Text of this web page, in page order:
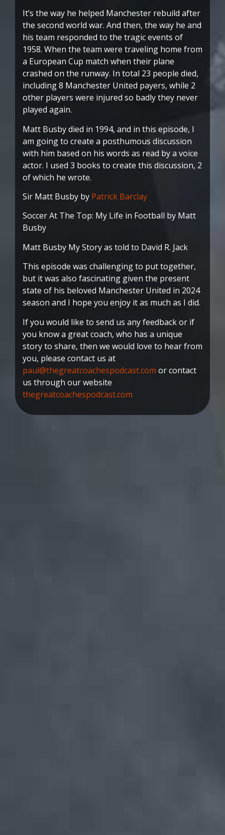
It’s the way he helped Manchester rebuild after
the second world war. And then, the way he and
his team responded to the tragic events of
1958. When the team were traveling home from
a European Cup match when their plane
crashed on the runway. In total 23 people died,
including 8 Manchester United payers, while 2
other players were injured so badly they never
played again.
Matt Busby died in 1994, and in this episode, I
am going to create a posthumous discussion
with him based on his words as read by a voice
actor. I used 3 books to create this discussion, 2
of which he wrote.
Sir Matt Busby by Patrick Barclay
Soccer At The Top: My Life in Football by Matt
Busby
Matt Busby My Story as told to David R. Jack
This episode was challenging to put together,
but it was also fascinating given the present
state of his beloved Manchester United in 2024
season and I hope you enjoy it as much as I did.
If you would like to send us any feedback or if
you know a great coach, who has a unique
story to share, then we would love to hear from
you, please contact us at
paul@thegreatcoachespodcast.com or contact
us through our website
thegreatcoachespodcast.com